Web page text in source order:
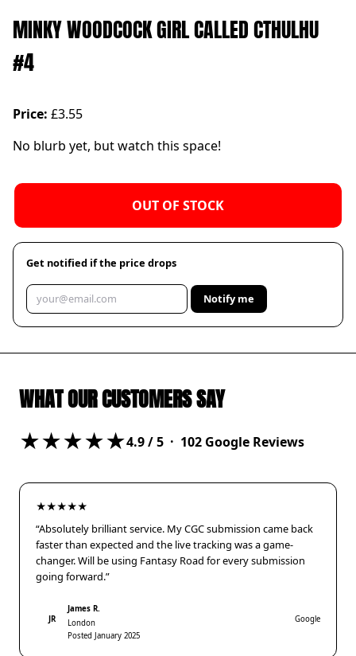
MINKY WOODCOCK GIRL CALLED CTHULHU
#4
Price: £3.55
No blurb yet, but watch this space!
OUT OF STOCK
Get notified if the price drops
Notify me
WHAT OUR CUSTOMERS SAY
★★★★★4.9/ 5 · 102 Google Reviews
★★★★★
“Absolutely brilliant service. My CGC submission came back
faster than expected and the live tracking was a game-
changer. Will be using Fantasy Road for every submission
going forward.”
JR
James R.
London
Posted January 2025
Google